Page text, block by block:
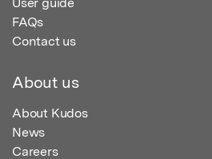
FAQs
Contact us
About us
About Kudos
News
Careers